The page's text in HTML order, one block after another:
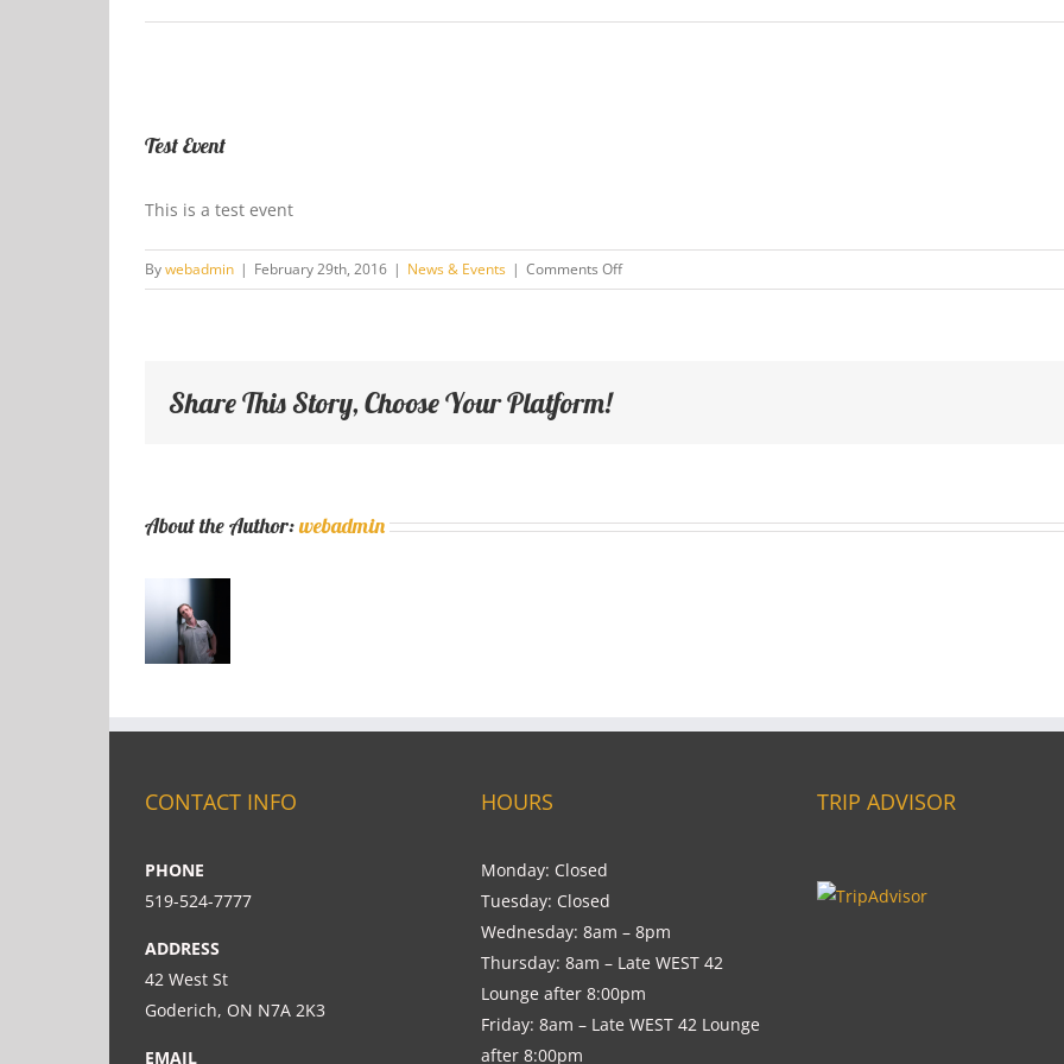
Larger
Test Event
This is a test event
Bywebadmin | February 29th, 2016 | News & Events | Comments Offon
Test
Share This Story, Choose Your Platform!
About the Author:webadmin
CONTACT INFO
PHONE
519-524-7777
ADDRESS
42 West St
Goderich, ON N7A 2K3
EMAIL
HOURS
Monday: Closed
Tuesday: Closed
Wednesday: 8am – 8pm
Thursday: 8am – Late WEST 42
Lounge after 8:00pm
Friday: 8am – Late WEST 42 Lounge
after 8:00pm
TRIP ADVISOR